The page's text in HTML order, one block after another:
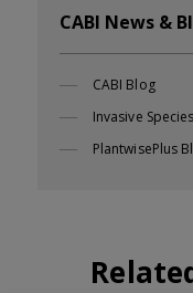
CABI News &
CABI Blog
Invasive
PlantwisePlus